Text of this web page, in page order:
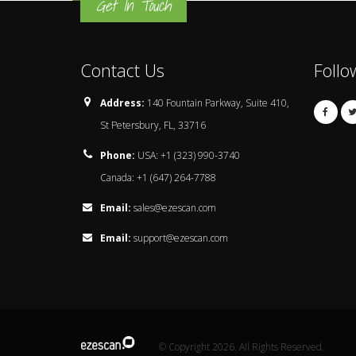
Get In Touch
Contact Us
Address: 140 Fountain Parkway, Suite 410,
St Petersbury, FL, 33716
Phone: USA: +1 (323) 990-3740
Canada: +1 (647) 264-7788
Email: sales@ezescan.com
Email: support@ezescan.com
© Copyright 2026. All Rights Reserved.